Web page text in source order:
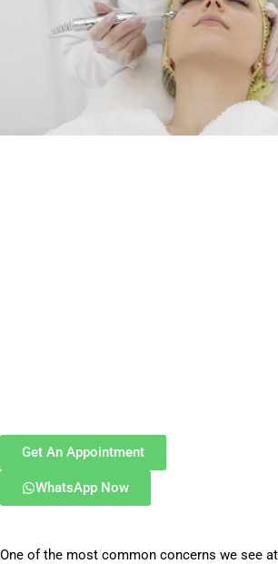
Get An Appointment
WhatsApp Now
One of the most common concerns we see